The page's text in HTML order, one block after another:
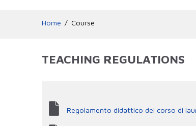
Home Course
TEACHING REGULATIONS
Regolamento didattico del corso di